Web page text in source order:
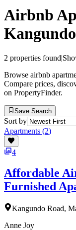
Airbnb
2 properties found|
Browse airbnb
Compare prices,
on PropertyFinder.
Save Search
Sort by
Apartments (2)
4
Affordable
Furnished
Kangundo Road,
Anne Joy